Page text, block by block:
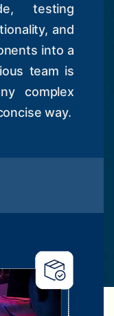
testing
and
into a
team is
complex
way.